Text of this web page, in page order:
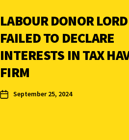
LABOUR DONOR
FAILED TO DECLARE
INTERESTS IN TAX
FIRM
September 25, 2024